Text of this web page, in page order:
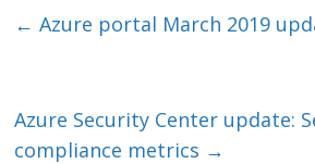
e er l b
k
← Azure portal March 2019
Azure Security Center update:
compliance metrics →